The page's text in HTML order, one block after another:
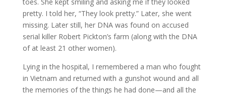
pretty. I told her, “They look pretty.” Later, she went
missing. Later still, her DNA was found on accused
serial killer Robert Pickton’s farm (along with the DNA
of at least 21 other women).
Lying in the hospital, I remembered a man who fought
in Vietnam and returned with a gunshot wound and all
the memories of the things he had done—and all the